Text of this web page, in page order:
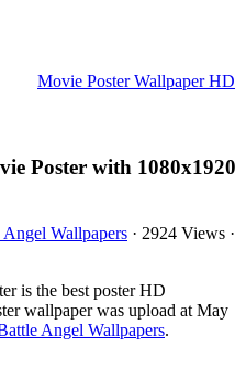
Movie Poster Wallpaper HD
Poster with 1080x1920
Wallpapers · 2924 Views ·
is the best poster HD
wallpaper was upload at May
Angel Wallpapers.